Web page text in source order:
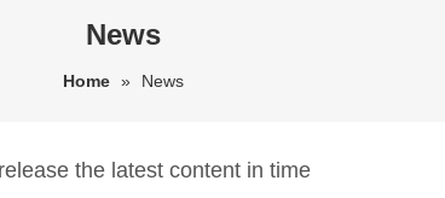
News
Home » News
the latest content in time